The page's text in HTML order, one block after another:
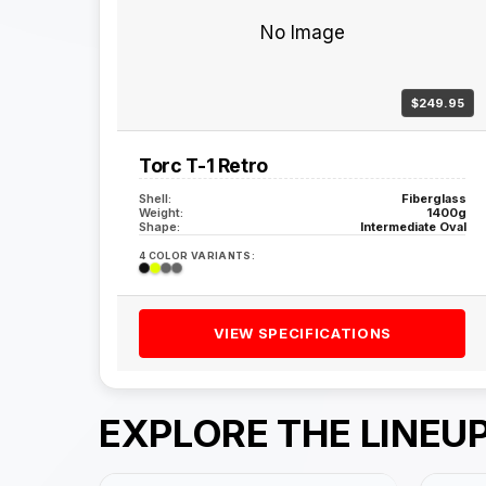
No Image
$249.95
Torc T-1 Retro
Shell:
Fiberglass
Weight:
1400g
Shape:
Intermediate Oval
4 COLOR VARIANTS:
VIEW SPECIFICATIONS
EXPLORE THE